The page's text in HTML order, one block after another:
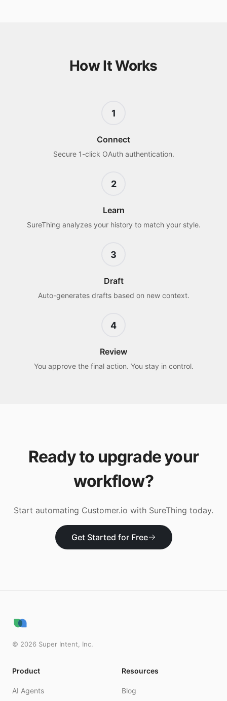
How It Works
1
Connect
Secure 1-click OAuth authentication.
2
Learn
SureThing analyzes your history to match your style.
3
Draft
Auto-generates drafts based on new context.
4
Review
You approve the final action. You stay in control.
Ready to upgrade your
workflow?
Start automating Customer.io with SureThing today.
Get Started for Free
© 2026 Super Intent, Inc.
Product
AI Agents
Resources
Blog